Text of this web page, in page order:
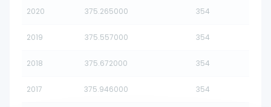
2020 375.265000 354
2019 375.557000 354
2018 375.672000 354
2017 375.946000 354